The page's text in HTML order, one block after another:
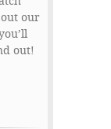
our
out!